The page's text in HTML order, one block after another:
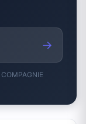
→
COMPAGNIE